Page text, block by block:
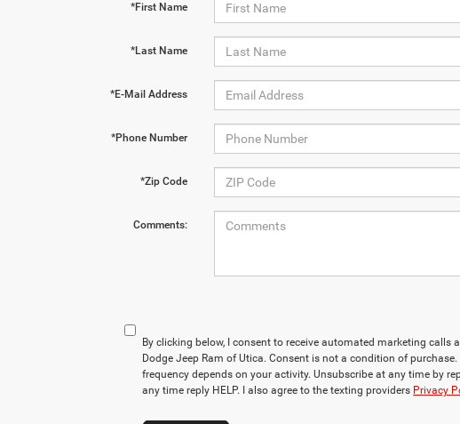
*First Name
*Last Name
*E-Mail Address
*Phone Number
*Zip Code
Comments:
By clicking below, I consent to receive automated marketing calls
Dodge Jeep Ram of Utica. Consent is not a condition of
frequency depends on your activity. Unsubscribe at any time by
any time reply HELP. I also agree to the texting providers Privacy